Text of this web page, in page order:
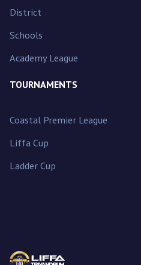
District
Schools
Academy League
TOURNAMENTS
Coastal Premier League
Liffa Cup
Ladder Cup